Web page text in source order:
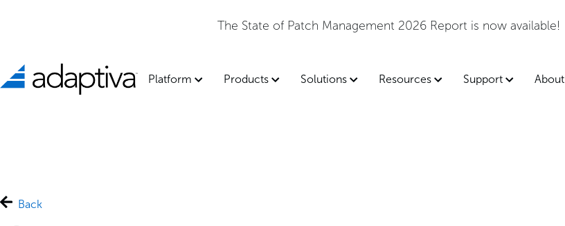
The State of Patch Management 2026 Report is now available!
Platform Products Solutions Resources Support About
Back